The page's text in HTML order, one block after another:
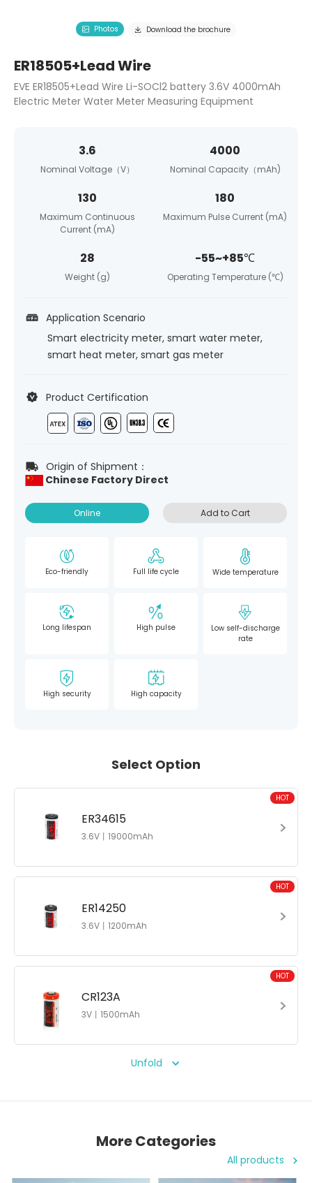
Photos Download the brochure
ER18505+Lead Wire
EVE ER18505+Lead Wire Li-SOCl2 battery 3.6V 4000mAh
Electric Meter Water Meter Measuring Equipment
3.6
Nominal Voltage（V）
4000
Nominal Capacity（mAh)
130
Maximum Continuous
Current (mA)
180
Maximum Pulse Current (mA)
28
Weight (g)
-55~+85℃
Operating Temperature (℃)
Application Scenario
Smart electricity meter, smart water meter,
smart heat meter, smart gas meter
Product Certification
Origin of Shipment：
Chinese Factory Direct
Online Add to Cart
Eco-friendly Full life cycle Wide temperature
Long lifespan High pulse
Low self-discharge
rate
High security High capacity
Select Option
ER34615
3.6V丨19000mAh
HOT
ER14250
3.6V丨1200mAh
HOT
CR123A
3V丨1500mAh
HOT
Unfold
More Categories
All products